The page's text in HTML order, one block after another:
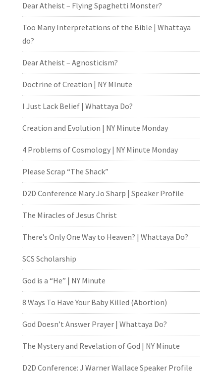
Dear Atheist – Flying Spaghetti Monster?
Too Many Interpretations of the Bible | Whattaya
do?
Dear Atheist – Agnosticism?
Doctrine of Creation | NY MInute
I Just Lack Belief | Whattaya Do?
Creation and Evolution | NY Minute Monday
4 Problems of Cosmology | NY Minute Monday
Please Scrap “The Shack”
D2D Conference Mary Jo Sharp | Speaker Profile
The Miracles of Jesus Christ
There’s Only One Way to Heaven? | Whattaya Do?
SCS Scholarship
God is a “He” | NY Minute
8 Ways To Have Your Baby Killed (Abortion)
God Doesn’t Answer Prayer | Whattaya Do?
The Mystery and Revelation of God | NY Minute
D2D Conference: J Warner Wallace Speaker Profile